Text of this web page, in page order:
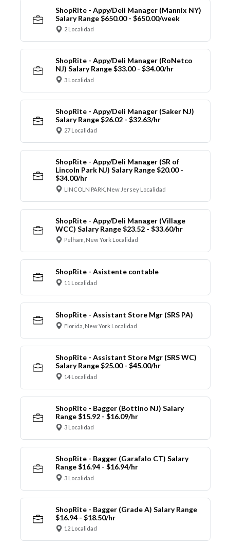
ShopRite - Appy/Deli Manager (Mannix NY)
Salary Range $650.00 - $650.00/week
2 Localidad
ShopRite - Appy/Deli Manager (RoNetco
NJ) Salary Range $33.00 - $34.00/hr
3 Localidad
ShopRite - Appy/Deli Manager (Saker NJ)
Salary Range $26.02 - $32.63/hr
27 Localidad
ShopRite - Appy/Deli Manager (SR of
Lincoln Park NJ) Salary Range $20.00 -
$34.00/hr
LINCOLN PARK, New Jersey Localidad
ShopRite - Appy/Deli Manager (Village
WCC) Salary Range $23.52 - $33.60/hr
Pelham, New York Localidad
ShopRite - Asistente contable
11 Localidad
ShopRite - Assistant Store Mgr (SRS PA)
Florida, New York Localidad
ShopRite - Assistant Store Mgr (SRS WC)
Salary Range $25.00 - $45.00/hr
14 Localidad
ShopRite - Bagger (Bottino NJ) Salary
Range $15.92 - $16.09/hr
3 Localidad
ShopRite - Bagger (Garafalo CT) Salary
Range $16.94 - $16.94/hr
3 Localidad
ShopRite - Bagger (Grade A) Salary Range
$16.94 - $18.50/hr
12 Localidad